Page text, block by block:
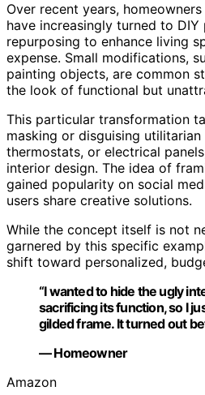
Over recent years,
have increasingly turned to DIY
repurposing to enhance living
expense. Small modifications,
painting objects, are common
the look of functional but
This particular transformation
masking or disguising
thermostats, or electrical
interior design. The idea of
gained popularity on social
users share creative solutions.
While the concept itself is not
garnered by this specific
shift toward personalized,
“I wanted to hide the ugly
sacrificing its function, so I
gilded frame. It turned out
— Homeowner
Amazon